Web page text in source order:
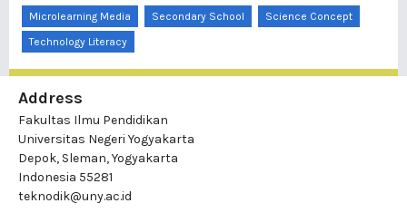
Microlearning Media Secondary School
Science Concept
Technology Literacy
Address
Fakultas Ilmu Pendidikan
Universitas Negeri Yogyakarta
Depok, Sleman, Yogyakarta
Indonesia 55281
teknodik@uny.ac.id